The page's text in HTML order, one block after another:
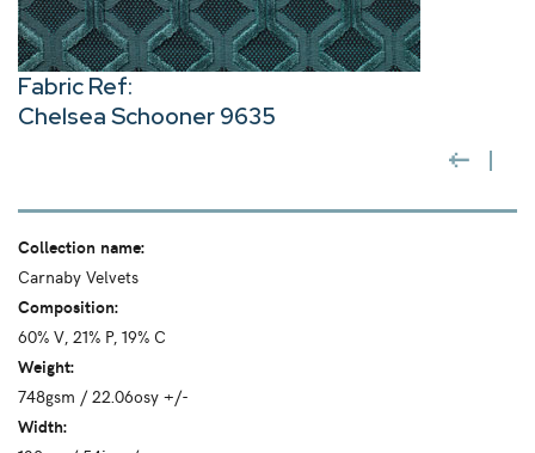
Fabric Ref:
Chelsea Schooner 9635
Collection name:
Carnaby Velvets
Composition:
60% V, 21% P, 19% C
Weight:
748gsm / 22.06osy +/-
Width: